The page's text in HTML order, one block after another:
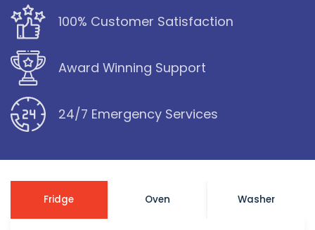
100% Customer Satisfaction
Award Winning Support
24/7 Emergency Services
Fridge Oven Washer